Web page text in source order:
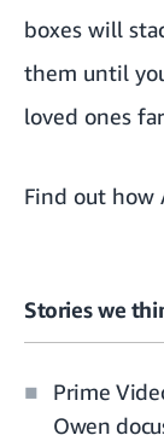
boxes will
them until
loved ones
Find out how
Stories we
Prime
Owen